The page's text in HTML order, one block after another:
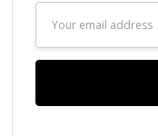
Address